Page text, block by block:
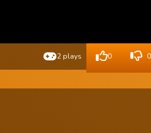
2 plays 0 0